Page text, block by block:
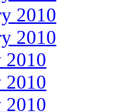
2010
2010
2010
2010
2010